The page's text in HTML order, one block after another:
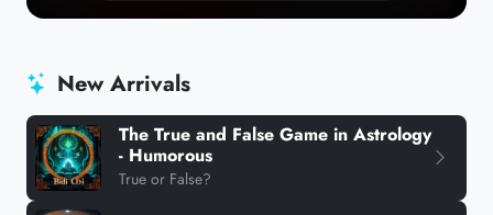
New Arrivals
The True and False Game in Astrology
- Humorous
True or False?